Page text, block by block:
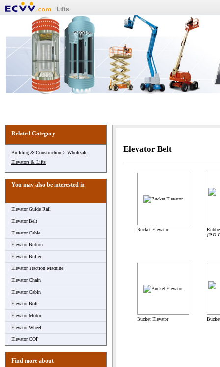
Lifts
Related Category
Building & Construction > Wholesale
Elevators & Lifts
You may also be interested in
Elevator Guide Rail
Elevator Belt
Elevator Cable
Elevator Button
Elevator Buffer
Elevator Traction Machine
Elevator Chain
Elevator Cabin
Elevator Bolt
Elevator Motor
Elevator Wheel
Elevator COP
Find more about
Elevator Belt
Bucket Elevator
(ISO
Bucket Elevator